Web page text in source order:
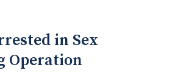
in Sex
Operation